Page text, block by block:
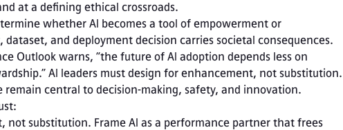
at a defining ethical crossroads.
dataset, and deployment decision carries societal consequences.
Outlook warns, “the future of AI adoption depends less on
AI leaders must design for enhancement, not substitution.
remain central to decision-making, safety, and innovation.
not substitution. Frame AI as a performance partner that frees